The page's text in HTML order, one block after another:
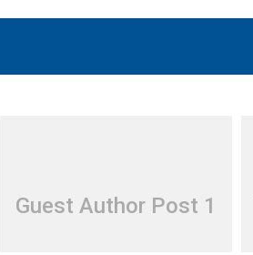
Guest Author Post 1